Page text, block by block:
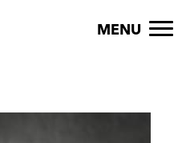
MENU